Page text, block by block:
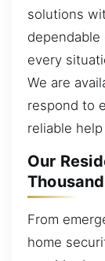
solutions
dependable
every
We are
respond to
reliable
Our
From
home